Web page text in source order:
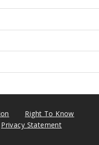
Right To Know
Privacy Statement